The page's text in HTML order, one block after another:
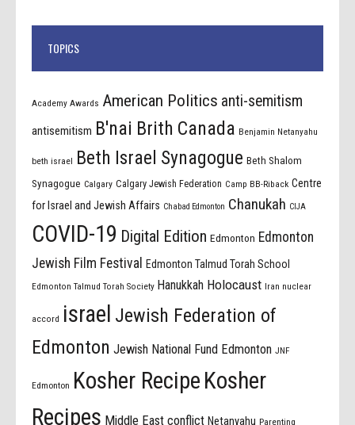
TOPICS
Academy Awards American Politics anti-semitism
antisemitism B'nai Brith Canada Benjamin Netanyahu
beth israel Beth Israel Synagogue Beth Shalom
Synagogue Calgary Calgary Jewish Federation Camp BB-Riback Centre
for Israel and Jewish Affairs Chabad Edmonton Chanukah CIJA
COVID-19 Digital Edition Edmonton Edmonton
Jewish Film Festival
Edmonton Talmud Torah School
Edmonton Talmud Torah Society Hanukkah Holocaust Iran nuclear
accord israel Jewish Federation of
Edmonton Jewish National Fund Edmonton JNF
Edmonton Kosher Recipe Kosher
Recipes Middle East conflict Netanyahu Parenting